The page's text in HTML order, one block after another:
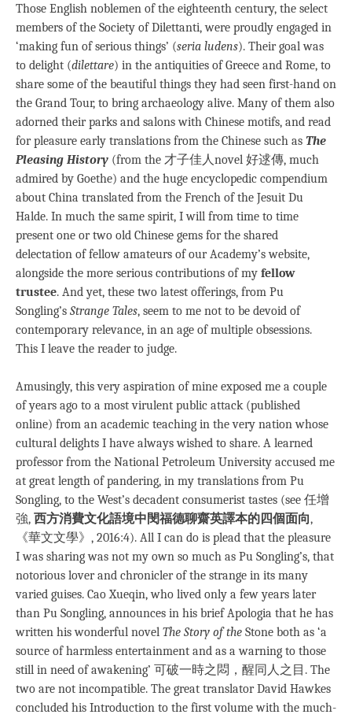
Those English noblemen of the eighteenth century, the select
members of the Society of Dilettanti, were proudly engaged in
‘making fun of serious things’ (seria ludens). Their goal was
to delight (dilettare) in the antiquities of Greece and Rome, to
share some of the beautiful things they had seen first-hand on
the Grand Tour, to bring archaeology alive. Many of them also
adorned their parks and salons with Chinese motifs, and read
for pleasure early translations from the Chinese such as The
Pleasing History (from the 才子佳人novel 好逑傳, much
admired by Goethe) and the huge encyclopedic compendium
about China translated from the French of the Jesuit Du
Halde. In much the same spirit, I will from time to time
present one or two old Chinese gems for the shared
delectation of fellow amateurs of our Academy’s website,
alongside the more serious contributions of my fellow
trustee. And yet, these two latest offerings, from Pu
Songling’s Strange Tales, seem to me not to be devoid of
contemporary relevance, in an age of multiple obsessions.
This I leave the reader to judge.
Amusingly, this very aspiration of mine exposed me a couple
of years ago to a most virulent public attack (published
online) from an academic teaching in the very nation whose
cultural delights I have always wished to share. A learned
professor from the National Petroleum University accused me
at great length of pandering, in my translations from Pu
Songling, to the West’s decadent consumerist tastes (see 任增
強, 西方消費文化語境中閔福德聊齋英譯本的四個面向,
《華文文學》, 2016:4). All I can do is plead that the pleasure
I was sharing was not my own so much as Pu Songling’s, that
notorious lover and chronicler of the strange in its many
varied guises. Cao Xueqin, who lived only a few years later
than Pu Songling, announces in his brief Apologia that he has
written his wonderful novel The Story of the Stone both as ‘a
source of harmless entertainment and as a warning to those
still in need of awakening’ 可破一時之悶，醒同人之目. The
two are not incompatible. The great translator David Hawkes
concluded his Introduction to the first volume with the much-